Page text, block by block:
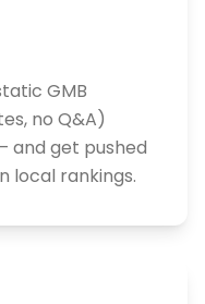
GMB
no Q&A)
and get pushed
local rankings.